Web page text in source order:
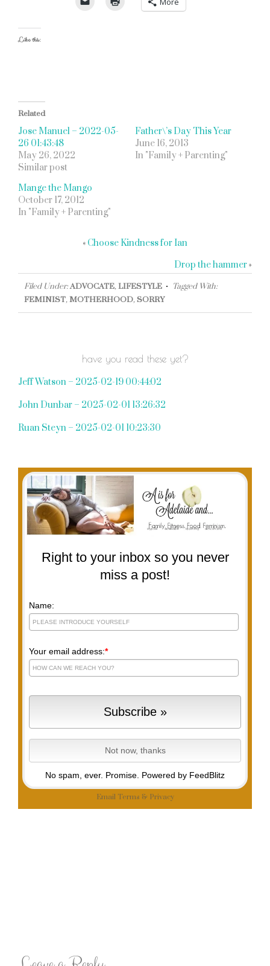
Like this:
Related
Jose Manuel – 2022-05-
26 01:43:48
May 26, 2022
Similar post
Father\’s Day This Year
June 16, 2013
In "Family + Parenting"
Mange the Mango
October 17, 2012
In "Family + Parenting"
« Choose Kindness for Ian
Drop the hammer»
Filed Under:ADVOCATE,LIFESTYLE
Tagged With:
FEMINIST,MOTHERHOOD,SORRY
have you read these yet?
Jeff Watson – 2025-02-19 00:44:02
John Dunbar – 2025-02-01 13:26:32
Ruan Steyn – 2025-02-01 10:23:30
Right to your inbox so you never
miss a post!
Name:
Your email address:*
No spam, ever. Promise. Powered by FeedBlitz
Email Terms & Privacy